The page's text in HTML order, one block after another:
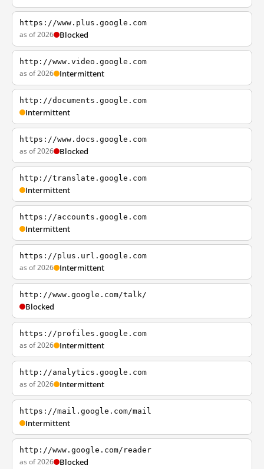
https://www.plus.google.com
as of 2026 Blocked
http://www.video.google.com
as of 2026 Intermittent
http://documents.google.com
Intermittent
https://www.docs.google.com
as of 2026 Blocked
http://translate.google.com
Intermittent
https://accounts.google.com
Intermittent
https://plus.url.google.com
as of 2026 Intermittent
http://www.google.com/talk/
Blocked
https://profiles.google.com
as of 2026 Intermittent
http://analytics.google.com
as of 2026 Intermittent
https://mail.google.com/mail
Intermittent
http://www.google.com/reader
as of 2026 Blocked